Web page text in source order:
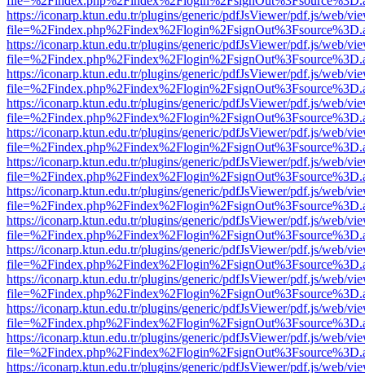
https://iconarp.ktun.edu.tr/plugins/generic/pdfJsViewer/pdf.js/web/
https://iconarp.ktun.edu.tr/plugins/generic/pdfJsViewer/pdf.js/web/
https://iconarp.ktun.edu.tr/plugins/generic/pdfJsViewer/pdf.js/web/
https://iconarp.ktun.edu.tr/plugins/generic/pdfJsViewer/pdf.js/web/
https://iconarp.ktun.edu.tr/plugins/generic/pdfJsViewer/pdf.js/web/
https://iconarp.ktun.edu.tr/plugins/generic/pdfJsViewer/pdf.js/web/
https://iconarp.ktun.edu.tr/plugins/generic/pdfJsViewer/pdf.js/web/
https://iconarp.ktun.edu.tr/plugins/generic/pdfJsViewer/pdf.js/web/
https://iconarp.ktun.edu.tr/plugins/generic/pdfJsViewer/pdf.js/web/
https://iconarp.ktun.edu.tr/plugins/generic/pdfJsViewer/pdf.js/web/
https://iconarp.ktun.edu.tr/plugins/generic/pdfJsViewer/pdf.js/web/
https://iconarp.ktun.edu.tr/plugins/generic/pdfJsViewer/pdf.js/web/
https://iconarp.ktun.edu.tr/plugins/generic/pdfJsViewer/pdf.js/web/